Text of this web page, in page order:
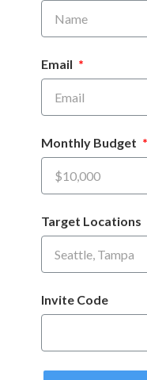
Email
Monthly Budget
Target Locations
Invite Code